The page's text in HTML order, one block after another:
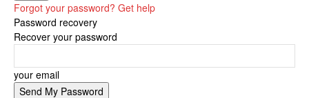
Forgot your password? Get help
Password recovery
Recover your password
your email